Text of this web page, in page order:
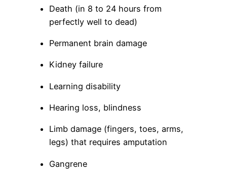
Death (in 8 to 24 hours from
perfectly well to dead)
Permanent brain damage
Kidney failure
Learning disability
Hearing loss, blindness
Limb damage (fingers, toes, arms,
legs) that requires amputation
Gangrene